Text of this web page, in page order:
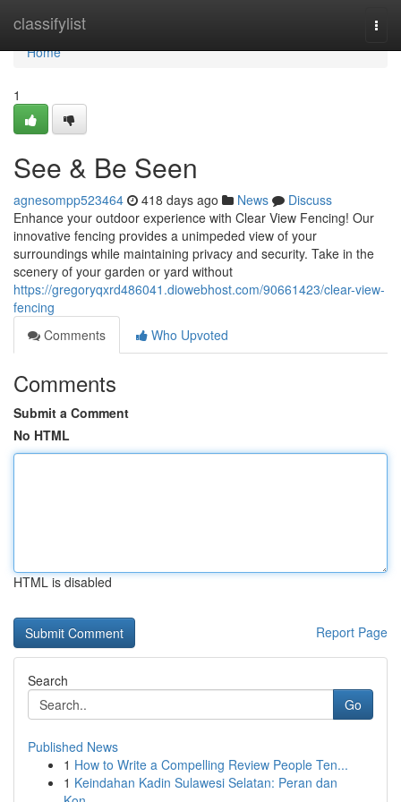
classifylist
Home
Home
1
See & Be Seen
agnesompp523464 418 days ago News
Discuss
Enhance your outdoor experience with Clear View Fencing! Our
innovative fencing provides a unimpeded view of your
surroundings while maintaining privacy and security. Take in the
scenery of your garden or yard without
https://gregoryqxrd486041.diowebhost.com/90661423/clear-view-
fencing
Comments
Who Upvoted
Comments
Submit a Comment
No HTML
HTML is disabled
Report Page
Search
Go
Published News
1 How to Write a Compelling Review People Ten...
1 Keindahan Kadin Sulawesi Selatan: Peran dan